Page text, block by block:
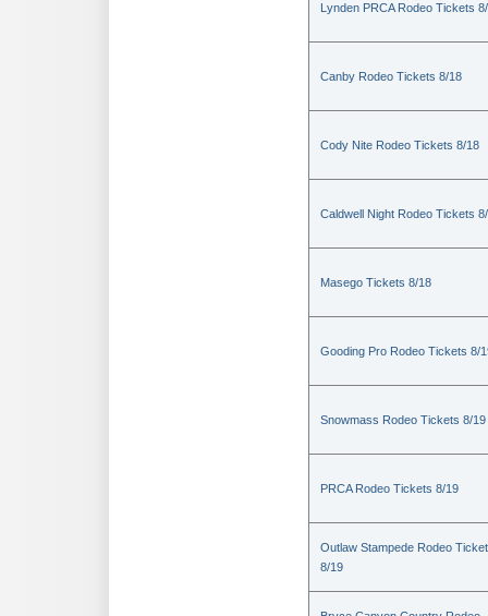
Lynden PRCA Rodeo Tickets
Canby Rodeo Tickets 8/18
Cody Nite Rodeo Tickets 8/18
Caldwell Night Rodeo Tickets
Masego Tickets 8/18
Gooding Pro Rodeo Tickets 8/
Snowmass Rodeo Tickets 8/19
PRCA Rodeo Tickets 8/19
Outlaw Stampede Rodeo
8/19